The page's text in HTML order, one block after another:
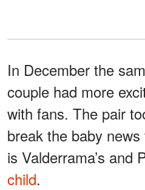
In December the
couple had more
with fans. The pair
break the baby
is Valderrama’s and
child.